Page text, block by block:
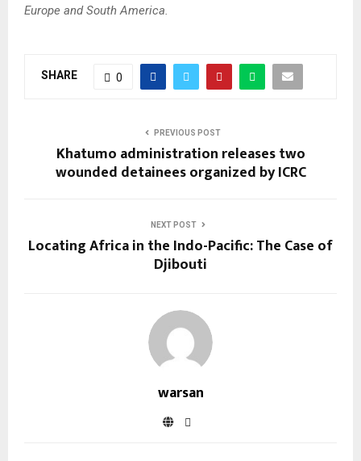
Europe and South America.
SHARE 0
PREVIOUS POST
Khatumo administration releases two
wounded detainees organized by ICRC
NEXT POST
Locating Africa in the Indo-Pacific: The Case of
Djibouti
warsan